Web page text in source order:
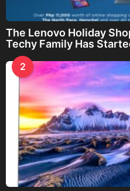
The Lenovo Holiday
Techy Family Has
2